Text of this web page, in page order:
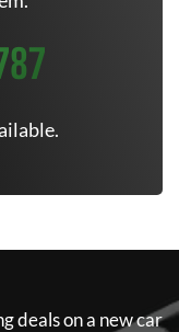
deals on a new car